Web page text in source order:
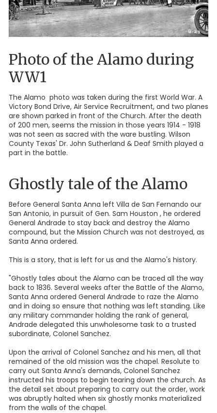
Photo of the Alamo during
WW1
The Alamo photo was taken during the first World War. A
Victory Bond Drive, Air Service Recruitment, and two planes
are shown parked in front of the Church. After the death
of 200 men, seems the mission in those years 1914 - 1918
was not seen as sacred with the ware bustling. Wilson
County Texas' Dr. John Sutherland & Deaf Smith played a
part in the battle.
Ghostly tale of the Alamo
Before General Santa Anna left Villa de San Fernando our
San Antonio, in pursuit of Gen. Sam Houston , he ordered
General Andrade to stay back and destroy the Alamo
compound, but the Mission Church was not destroyed, as
Santa Anna ordered.
This is a story, that is left for us and the Alamo's history.
"Ghostly tales about the Alamo can be traced all the way
back to 1836. Several weeks after the Battle of the Alamo,
Santa Anna ordered General Andrade to raze the Alamo
and in doing so ensure that nothing was left standing. Like
any military commander holding the rank of general,
Andrade delegated this unwholesome task to a trusted
subordinate, Colonel Sanchez.
Upon the arrival of Colonel Sanchez and his men, all that
remained of the old mission was the chapel. Resolute to
carry out Santa Anna's demands, Colonel Sanchez
instructed his troops to begin tearing down the church. As
the detail set about preparing to carry out the order, work
was abruptly halted when six ghostly monks materialized
from the walls of the chapel.